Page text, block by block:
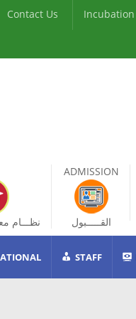
Contact Us Incubation
نظـــام
ADMISSION
القـــــبول
STAFF